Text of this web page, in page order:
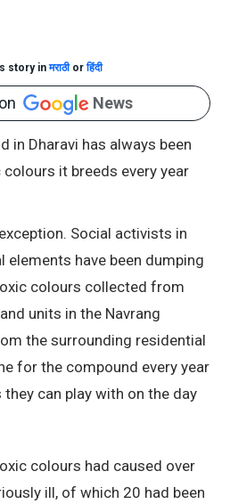
story inमराठीorहिंदी
News
in Dharavi has always been
it breeds every year
Social activists in
elements have been dumping
colours collected from
units in the Navrang
the surrounding residential
for the compound every year
can play with on the day
colours had caused over
ill, of which 20 had been